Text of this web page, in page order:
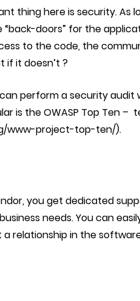
thing here is security. As
doors” for the
to the code, the
if it doesn’t ?
perform a security audit
is the OWASP Top Ten –
www-project-top-ten/).
you get dedicated
needs.You can
relationship in the